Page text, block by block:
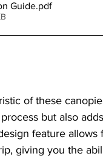
Guide.pdf
of these
but also
feature
giving you the